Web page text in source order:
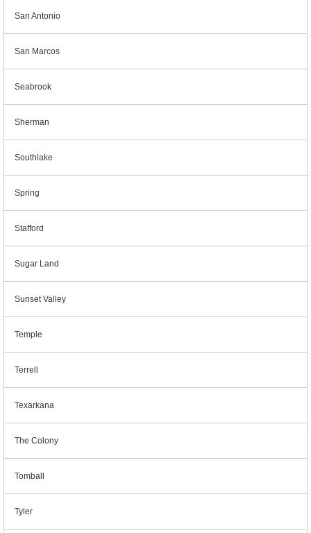
San Antonio
San Marcos
Seabrook
Sherman
Southlake
Spring
Stafford
Sugar Land
Sunset Valley
Temple
Terrell
Texarkana
The Colony
Tomball
Tyler